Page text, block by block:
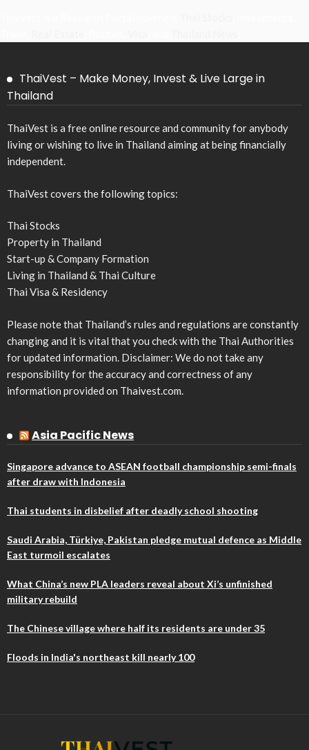
ThaiVest – Make Money, Invest & Live Large in
Thailand
ThaiVest is a free online resource and community for anybody
living or wishing to live in Thailand aiming at being financially
independent.
ThaiVest covers the following topics:
Thai Stocks
Property in Thailand
Start-up & Company Formation
Living in Thailand & Thai Culture
Thai Visa & Residency
Please note that Thailand’s rules and regulations are constantly
changing and it is vital that you check with the Thai Authorities
for updated information. Disclaimer: We do not take any
responsibility for the accuracy and correctness of any
information provided on Thaivest.com.
Asia Pacific News
Singapore advance to ASEAN football championship semi-finals
after draw with Indonesia
Thai students in disbelief after deadly school shooting
Saudi Arabia, Türkiye, Pakistan pledge mutual defence as Middle
East turmoil escalates
What China’s new PLA leaders reveal about Xi’s unfinished
military rebuild
The Chinese village where half its residents are under 35
Floods in India's northeast kill nearly 100